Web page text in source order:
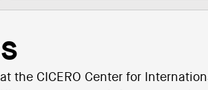
the CICERO Center for